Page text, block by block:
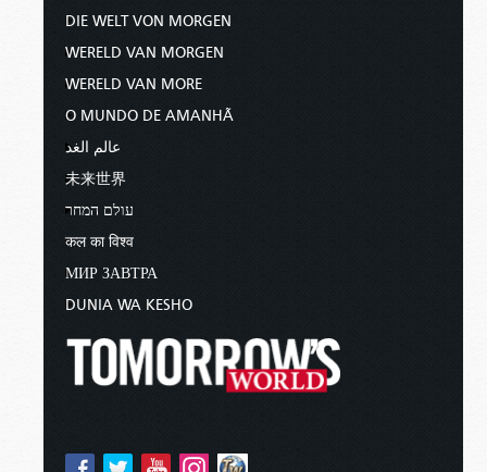
DIE WELT VON MORGEN
WERELD VAN MORGEN
WERELD VAN MORE
O MUNDO DE AMANHÃ
عالم الغد
未来世界
עולם המחר
कल का विश्व
МИР ЗАВТРА
DUNIA WA KESHO